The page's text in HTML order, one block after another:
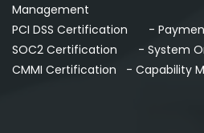
Management
PCI DSS Certification -
SOC2 Certification - System
CMMI Certification - Capability